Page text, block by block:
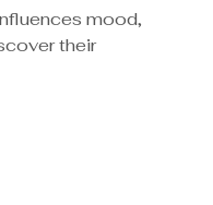
mood,
their